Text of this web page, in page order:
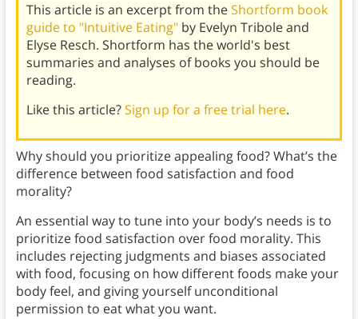
This article is an excerpt from theShortform book
guide to "Intuitive Eating"by Evelyn Tribole and
Elyse Resch. Shortform has the world's best
summaries and analyses of books you should be
reading.
Like this article?Sign up for a free trial here.
Why should you prioritize appealing food? What’s the
difference between food satisfaction and food
morality?
An essential way to tune into your body’s needs is to
prioritize food satisfaction over food morality. This
includes rejecting judgments and biases associated
with food, focusing on how different foods make your
body feel, and giving yourself unconditional
permission to eat what you want.